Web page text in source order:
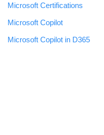
Microsoft Certifications
Microsoft Copilot
Microsoft Copilot in D365